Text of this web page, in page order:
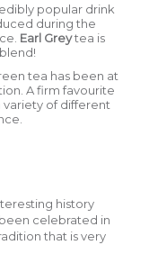
popular drink
during the
Earl Greytea is
tea has been at
A firm favourite
variety of different
history
celebrated in
that is very